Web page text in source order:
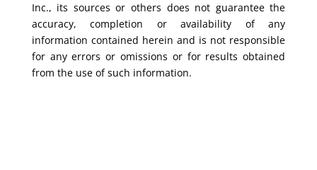
Inc., its sources or others does not guarantee the
accuracy, completion or availability of any
information contained herein and is not responsible
for any errors or omissions or for results obtained
from the use of such information.